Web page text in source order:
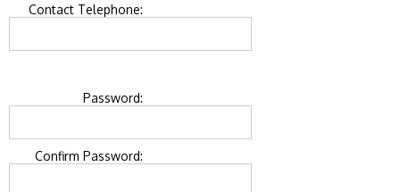
Contact Telephone:
Password:
Confirm Password: